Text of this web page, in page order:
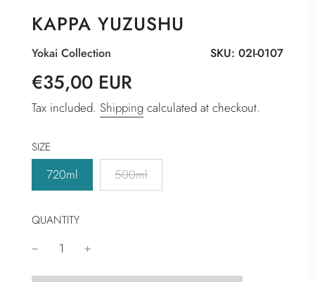
KAPPA YUZUSHU
SKU: 02I-0107
Yokai Collection
Sale
Regular
€35,00 EUR
Tax included. Shipping calculated at checkout.
SIZE
720ml 500ml
QUANTITY